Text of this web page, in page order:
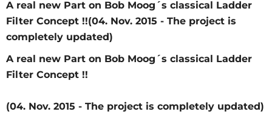
A real new Part on Bob Moog´s classical Ladder
Filter Concept !!(04. Nov. 2015 - The project is
completely updated)
A real new Part on Bob Moog´s classical Ladder
Filter Concept !!
(04. Nov. 2015 - The project is completely updated)